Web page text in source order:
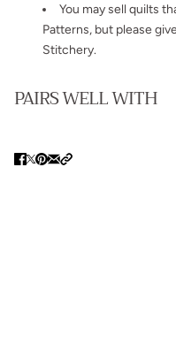
You may sell quilts
Patterns, but please
Stitchery.
PAIRS WELL WITH